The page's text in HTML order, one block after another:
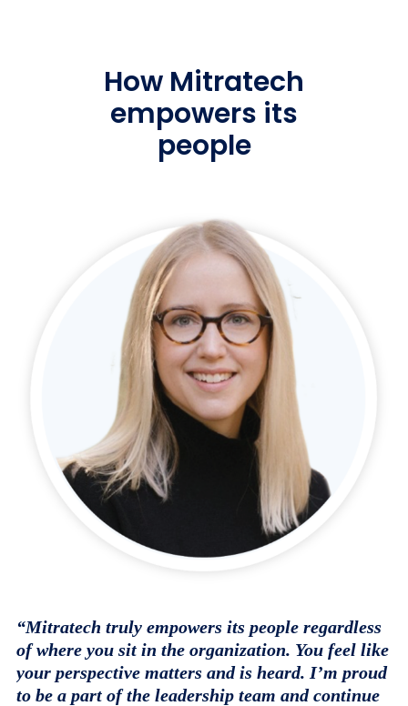
How Mitratech
empowers its
people
“Mitratech truly empowers its people regardless
of where you sit in the organization. You feel like
your perspective matters and is heard. I’m proud
to be a part of the leadership team and continue